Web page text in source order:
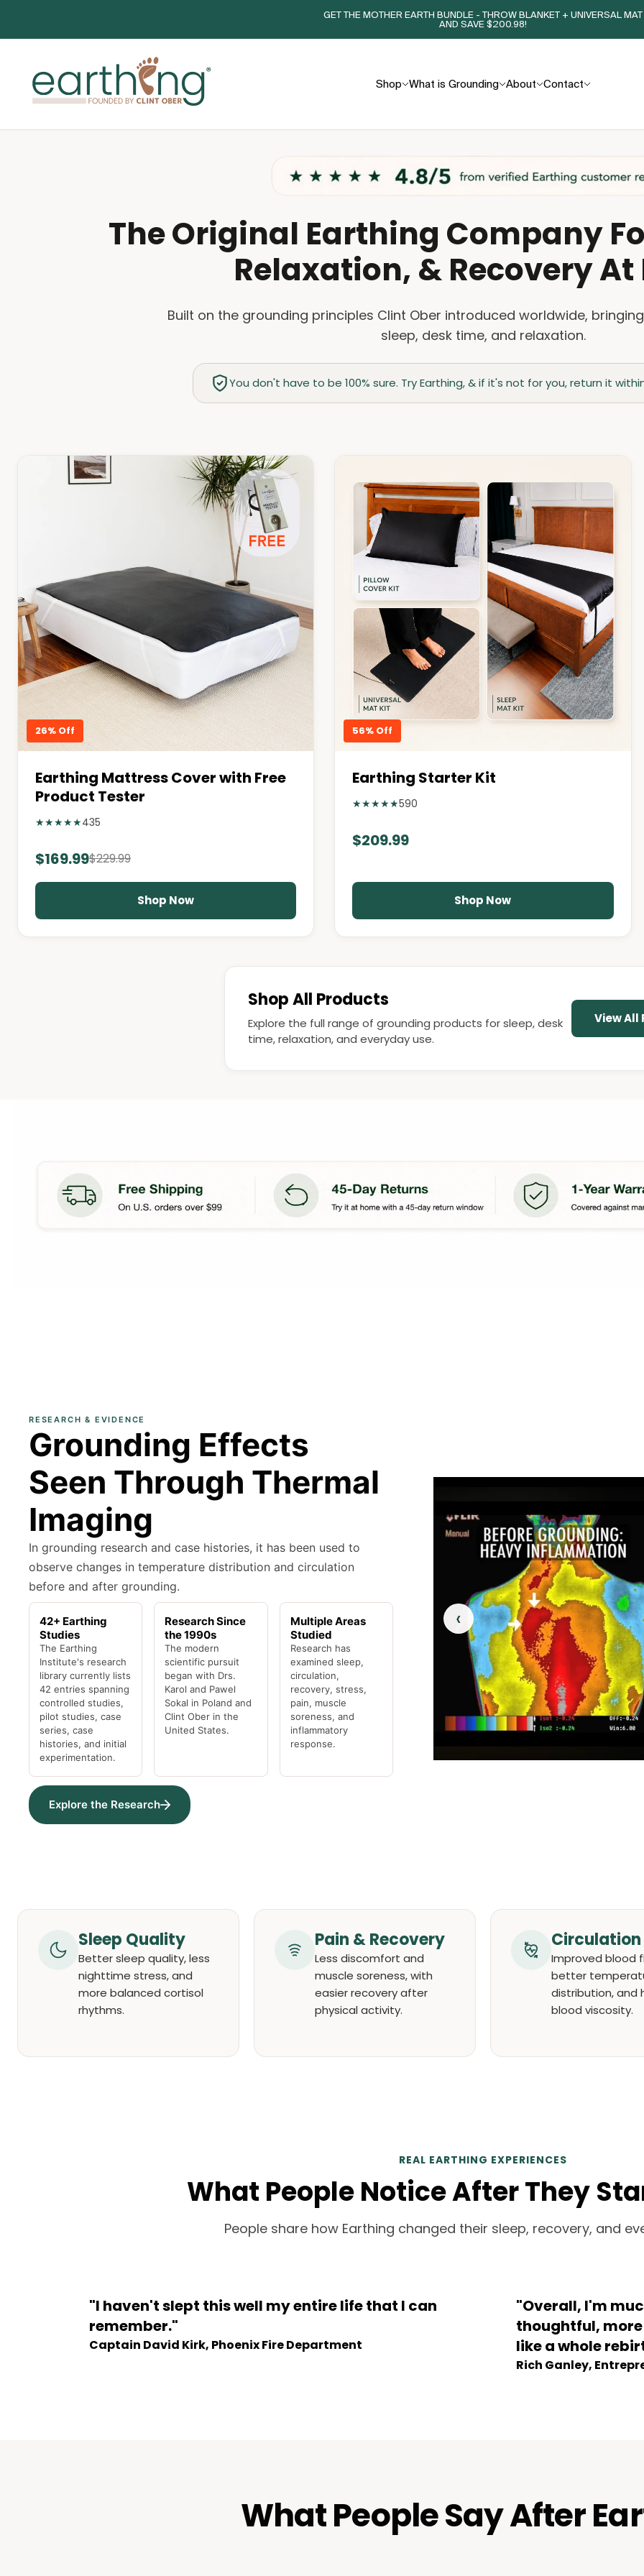
GET THE MOTHER EARTH BUNDLE - THROW BLANKET + UNIVERSAL MAT
AND SAVE $200.98!
Shop What is Grounding About Contact
The Original Earthing Company
Relaxation, & Recovery At
Built on the grounding principles Clint Ober introduced worldwide,
sleep, desk time, and relaxation.
You don't have to be 100% sure. Try Earthing, & if it's not for you, return it
26% Off
Earthing Mattress Cover with Free
Product Tester
★★★★★435
$169.99$229.99
Shop Now
56% Off
Earthing Starter Kit
★★★★★590
$209.99
Shop Now
Shop All Products
Explore the full range of grounding products for sleep, desk
time, relaxation, and everyday use.
View All
RESEARCH & EVIDENCE
Grounding Effects
Seen Through Thermal
Imaging
In grounding research and case histories, it has been used to
observe changes in temperature distribution and circulation
before and after grounding.
42+ Earthing
Studies
The Earthing
Institute's research
library currently lists
42 entries spanning
controlled studies,
pilot studies, case
series, case
histories, and initial
experimentation.
Research Since
the 1990s
The modern
scientific pursuit
began with Drs.
Karol and Pawel
Sokal in Poland and
Clint Ober in the
United States.
Multiple Areas
Studied
Research has
examined sleep,
circulation,
recovery, stress,
pain, muscle
soreness, and
inflammatory
response.
Explore the Research
‹
Sleep Quality
Better sleep quality, less
nighttime stress, and
more balanced cortisol
rhythms.
Pain & Recovery
Less discomfort and
muscle soreness, with
easier recovery after
physical activity.
Circulation
Improved blood
better
distribution, and
blood viscosity.
REAL EARTHING EXPERIENCES
What People Notice After They
People share how Earthing changed their sleep, recovery, and
"I haven't slept this well my entire life that I can
remember."
Captain David Kirk, Phoenix Fire Department
"Overall, I'm
thoughtful, more
like a whole
Rich Ganley,
What People Say After